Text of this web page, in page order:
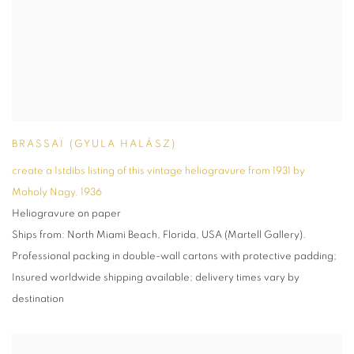
BRASSAÏ (GYULA HALÁSZ)
create a 1stdibs listing of this vintage heliogravure from 1931 by
Moholy Nagy, 1936
Heliogravure on paper
Ships from: North Miami Beach, Florida, USA (Martell Gallery).
Professional packing in double-wall cartons with protective padding;
Insured worldwide shipping available; delivery times vary by
destination